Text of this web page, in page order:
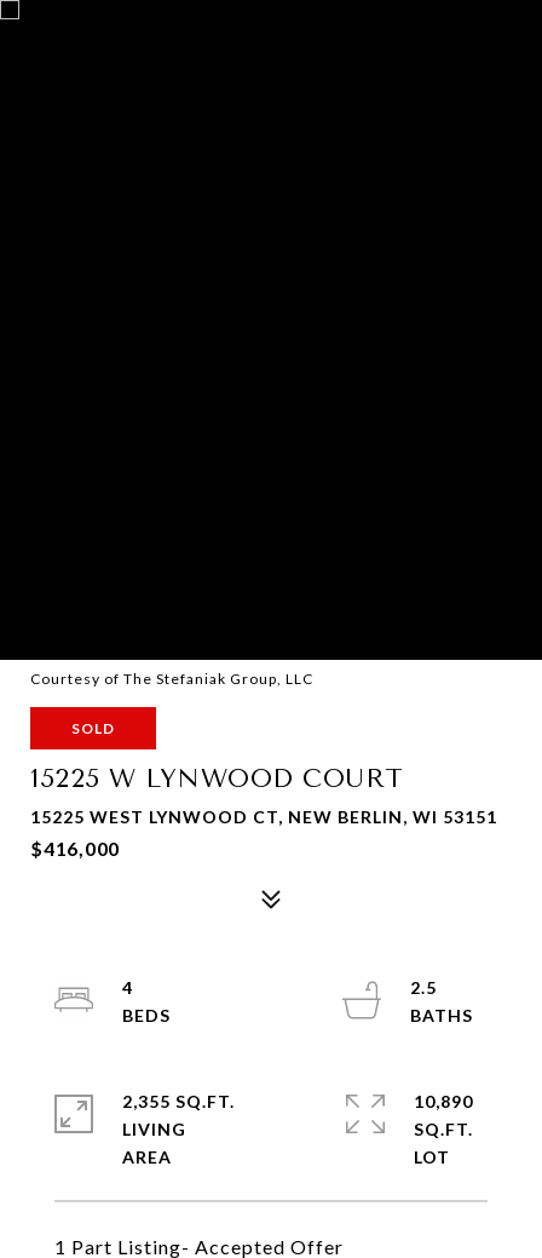
Courtesy of The Stefaniak Group, LLC
SOLD
15225 W LYNWOOD COURT
15225 WEST LYNWOOD CT, NEW BERLIN, WI 53151
$416,000
1 Part Listing- Accepted Offer
4
2.5
2,355 SQ.FT.
LIVING
10,890
SQ.FT.